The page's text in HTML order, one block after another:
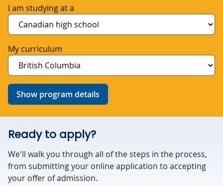
I am studying at a
My curriculum
Show program details
Ready to apply?
We'll walk you through all of the steps in the process,
from submitting your online application to accepting
your offer of admission.